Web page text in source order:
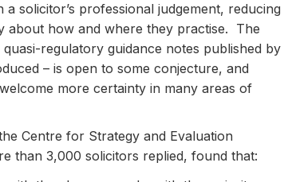
solicitor’s professional judgement, reducing
about how and where they practise. The
regulatory guidance notes published by
– is open to some conjecture, and
more certainty in many areas of
Centre for Strategy and Evaluation
than 3,000 solicitors replied, found that: